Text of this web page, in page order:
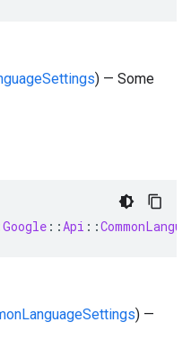
) — Some
Google ::Api ::
) —